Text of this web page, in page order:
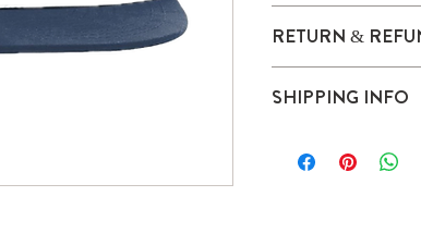
Structured, five-
Pre-curved bill,
Adjustable snapback
subcategory:
Responsible Mindset:
RETURN &
SHIPPING INFO